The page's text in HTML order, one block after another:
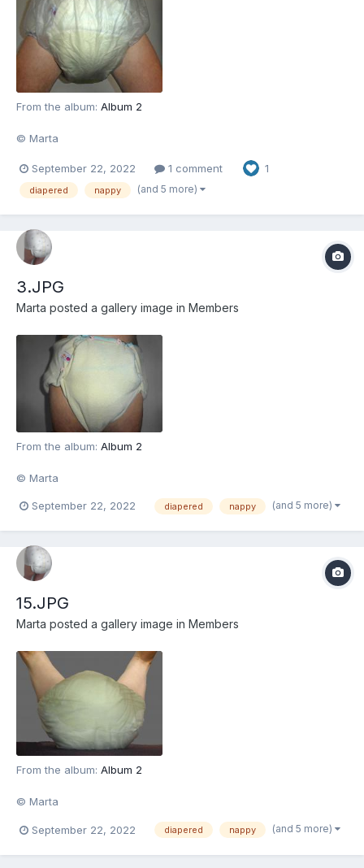
From the album: Album 2
© Marta
September 22, 2022 1 comment 1
diapered nappy (and 5 more)
3.JPG
Marta posted a gallery image in Members
From the album: Album 2
© Marta
September 22, 2022 diapered nappy (and 5 more)
15.JPG
Marta posted a gallery image in Members
From the album: Album 2
© Marta
September 22, 2022 diapered nappy (and 5 more)